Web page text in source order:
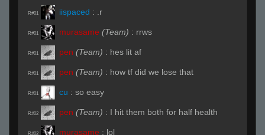
R#01 iispaced : .r
R#01 murasame (Team) : rrws
R#01 pen (Team) : hes lit af
R#01 pen (Team) : how tf did we lose that
R#01 cu : so easy
R#02 pen (Team) : I hit them both for half health
R#02 murasame : lol